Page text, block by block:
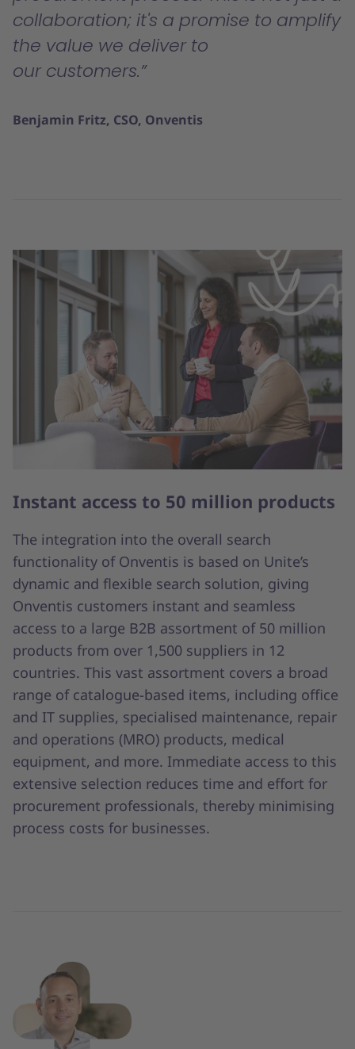
collaboration; it's a promise to amplify
the value we deliver to
our customers.
Benjamin Fritz, CSO, Onventis
Instant access to 50 million products
The integration into the overall search
functionality of Onventis is based on Unite’s
dynamic and flexible search solution, giving
Onventis customers instant and seamless
access to a large B2B assortment of 50 million
products from over 1,500 suppliers in 12
countries. This vast assortment covers a broad
range of catalogue-based items, including office
and IT supplies, specialised maintenance, repair
and operations (MRO) products, medical
equipment, and more. Immediate access to this
extensive selection reduces time and effort for
procurement professionals, thereby minimising
process costs for businesses.